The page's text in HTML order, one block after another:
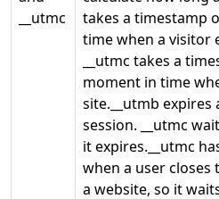
__utmc
takes a timestamp
time when a visitor
__utmc takes a
moment in time
site.__utmb
session. __utmc
it expires.__utmc
when a user closes
a website, so it